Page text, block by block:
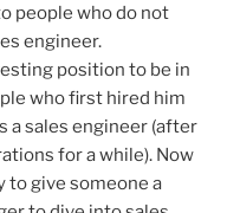
people who do not
engineer.
position to be in
who first hired him
a sales engineer (after
for a while). Now
to give someone a